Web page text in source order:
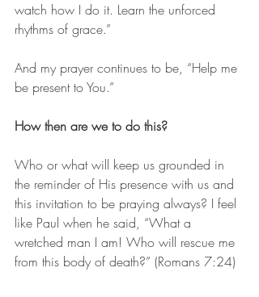
watch how I do it. Learn the unforced
rhythms of grace.”
And my prayer continues to be, “Help me
be present to You.”
How then are we to do this?
Who or what will keep us grounded in
the reminder of His presence with us and
this invitation to be praying always? I feel
like Paul when he said, “What a
wretched man I am! Who will rescue me
from this body of death?” (Romans 7:24)